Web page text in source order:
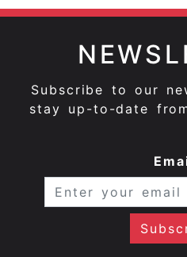
Subscribe to our
stay up-to-date